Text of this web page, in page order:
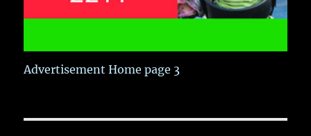
Advertisement Home page 3